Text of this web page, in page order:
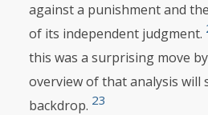
against a punishment and
of its independent judgment.
this was a surprising move
overview of that analysis will
backdrop. 23